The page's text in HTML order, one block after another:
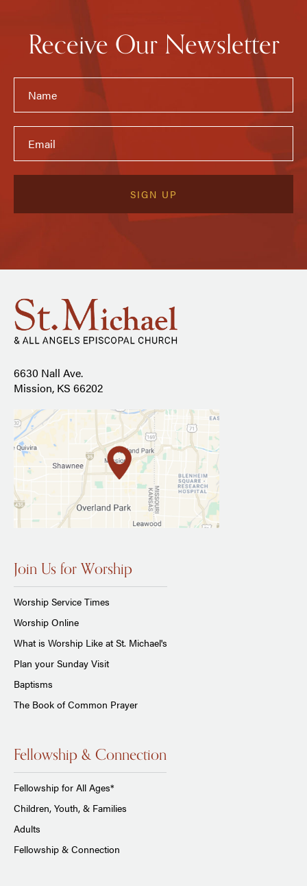
Receive Our Newsletter
6630 Nall Ave.
Mission, KS 66202
Join Us for Worship
Worship Service Times
Worship Online
What is Worship Like at St. Michael's
Plan your Sunday Visit
Baptisms
The Book of Common Prayer
Fellowship & Connection
Fellowship for All Ages*
Children, Youth, & Families
Adults
Fellowship & Connection